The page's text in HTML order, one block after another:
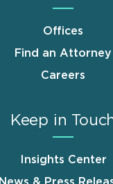
Offices
Find an Attorney
Careers
Keep in
Insights Center
News & Press